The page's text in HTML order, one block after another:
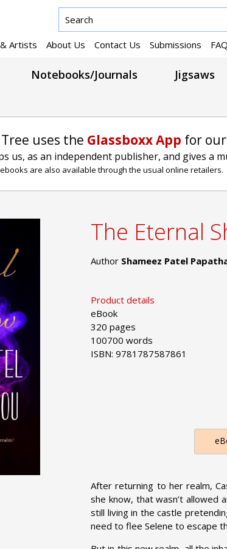
Artists About Us Contact Us Submissions
Notebooks/Journals Jigsaws
uses the Glassboxx App for
us, as an independent publisher, and gives a
are also available through the usual online retailers.
The Eternal
Author Shameez Patel
Product details
eBook
320 pages
100700 words
ISBN: 9781787587861
After returning to her realm,
she know, that wasn’t allowed
still living in the castle
need to flee Selene to escape